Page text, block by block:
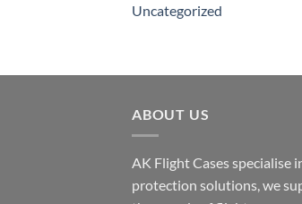
Uncategorized
ABOUT US
AK Flight Cases specialise
protection solutions, we